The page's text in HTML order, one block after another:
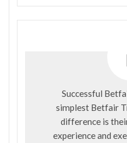
Successful
simplest Betfair
difference is
experience and